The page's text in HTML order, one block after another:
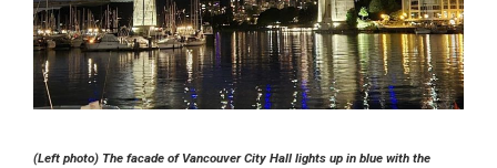
(Left photo) The facade of Vancouver City Hall lights up in blue with the